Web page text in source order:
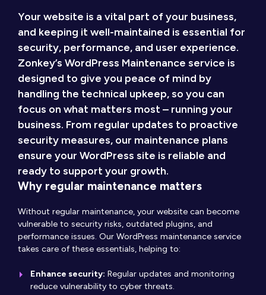
Your website is a vital part of your business,
and keeping it well-maintained is essential for
security, performance, and user experience.
Zonkey’s WordPress Maintenance service is
designed to give you peace of mind by
handling the technical upkeep, so you can
focus on what matters most – running your
business. From regular updates to proactive
security measures, our maintenance plans
ensure your WordPress site is reliable and
ready to support your growth.
Why regular maintenance matters
Without regular maintenance, your website can become
vulnerable to security risks, outdated plugins, and
performance issues. Our WordPress maintenance service
takes care of these essentials, helping to:
Enhance security: Regular updates and monitoring
reduce vulnerability to cyber threats.